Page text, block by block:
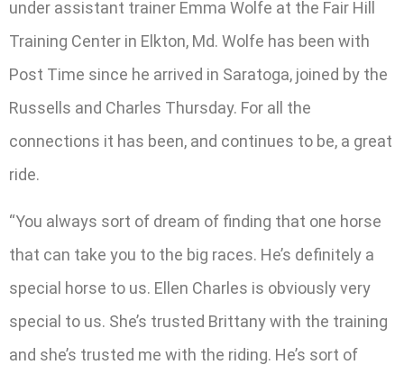
under assistant trainer Emma Wolfe at the Fair Hill
Training Center in Elkton, Md. Wolfe has been with
Post Time since he arrived in Saratoga, joined by the
Russells and Charles Thursday. For all the
connections it has been, and continues to be, a great
ride.
“You always sort of dream of finding that one horse
that can take you to the big races. He’s definitely a
special horse to us. Ellen Charles is obviously very
special to us. She’s trusted Brittany with the training
and she’s trusted me with the riding. He’s sort of